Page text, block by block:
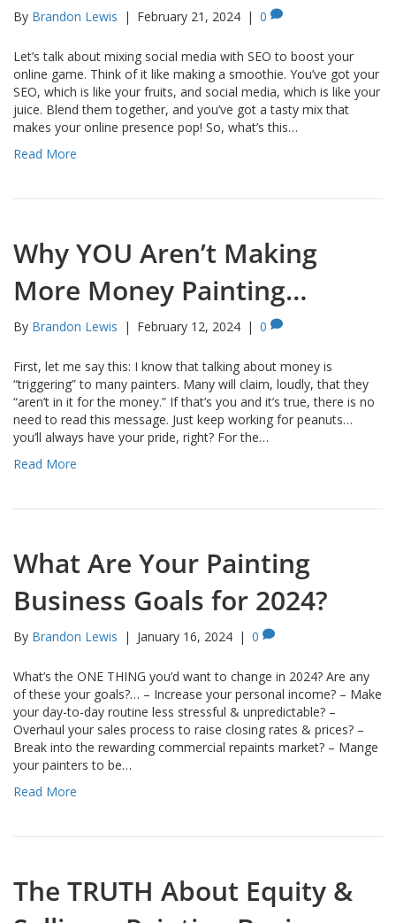
By Brandon Lewis | February 21, 2024 | 0
Let’s talk about mixing social media with SEO to boost your
online game. Think of it like making a smoothie. You’ve got your
SEO, which is like your fruits, and social media, which is like your
juice. Blend them together, and you’ve got a tasty mix that
makes your online presence pop! So, what’s this…
Read More
Why YOU Aren’t Making
More Money Painting…
By Brandon Lewis | February 12, 2024 | 0
First, let me say this: I know that talking about money is
“triggering” to many painters. Many will claim, loudly, that they
“aren’t in it for the money.” If that’s you and it’s true, there is no
need to read this message. Just keep working for peanuts…
you’ll always have your pride, right? For the…
Read More
What Are Your Painting
Business Goals for 2024?
By Brandon Lewis | January 16, 2024 | 0
What’s the ONE THING you’d want to change in 2024? Are any
of these your goals?… – Increase your personal income? – Make
your day-to-day routine less stressful & unpredictable? –
Overhaul your sales process to raise closing rates & prices? –
Break into the rewarding commercial repaints market? – Mange
your painters to be…
Read More
The TRUTH About Equity &